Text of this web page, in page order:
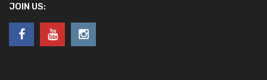
JOIN US: